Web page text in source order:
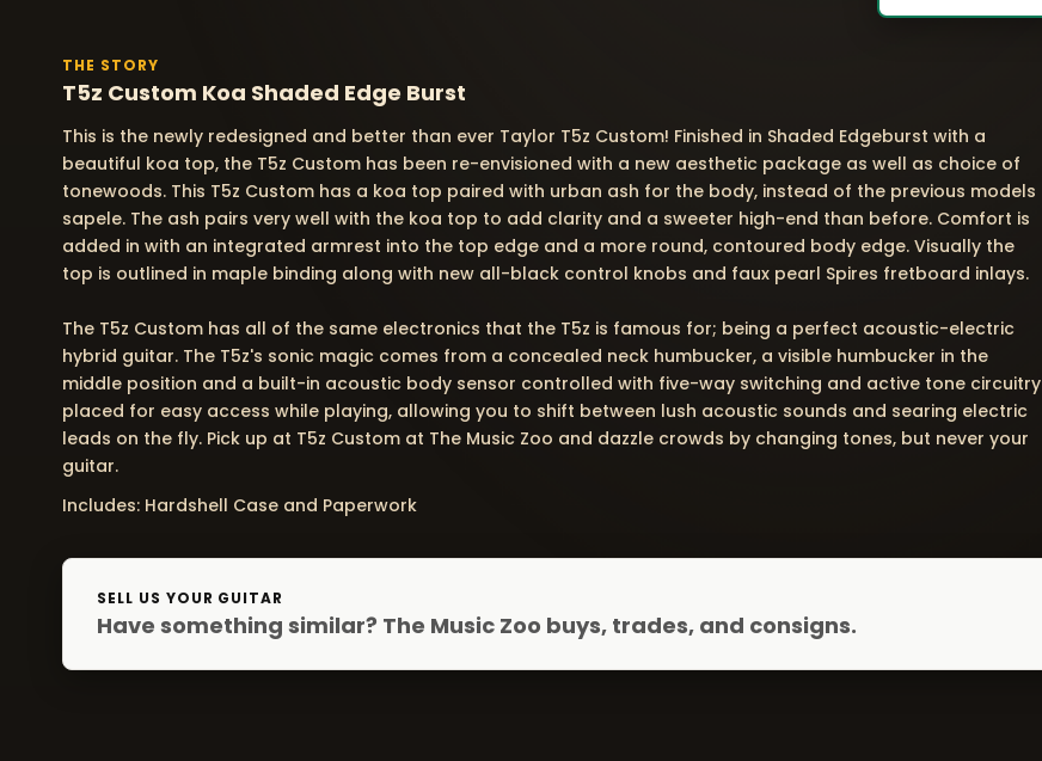
THE STORY
T5z Custom Koa Shaded Edge Burst
This is the newly redesigned and better than ever Taylor T5z Custom! Finished in Shaded Edgeburst with a
beautiful koa top, the T5z Custom has been re-envisioned with a new aesthetic package as well as choice of
tonewoods. This T5z Custom has a koa top paired with urban ash for the body, instead of the previous models
sapele. The ash pairs very well with the koa top to add clarity and a sweeter high-end than before. Comfort is
added in with an integrated armrest into the top edge and a more round, contoured body edge. Visually the
top is outlined in maple binding along with new all-black control knobs and faux pearl Spires fretboard inlays.
The T5z Custom has all of the same electronics that the T5z is famous for; being a perfect acoustic-electric
hybrid guitar. The T5z's sonic magic comes from a concealed neck humbucker, a visible humbucker in the
middle position and a built-in acoustic body sensor controlled with five-way switching and active tone circuitry
placed for easy access while playing, allowing you to shift between lush acoustic sounds and searing electric
leads on the fly. Pick up at T5z Custom at The Music Zoo and dazzle crowds by changing tones, but never your
guitar.
Includes: Hardshell Case and Paperwork
SELL US YOUR GUITAR
Have something similar? The Music Zoo buys, trades, and consigns.